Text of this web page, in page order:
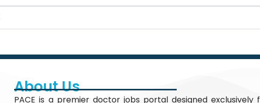
About Us
PACE is a premier doctor jobs portal designed exclusively